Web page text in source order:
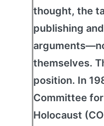
thought, the
publishing
themselves.
position. In
Committee
Holocaust